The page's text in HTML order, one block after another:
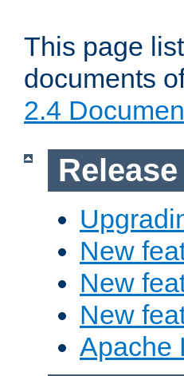
This page
documents
2.4
New
New
New
Apache